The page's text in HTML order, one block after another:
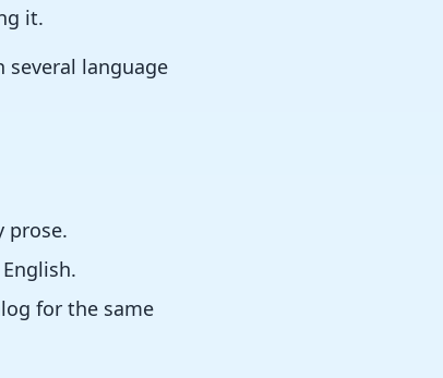
it.
several language
prose.
for the same